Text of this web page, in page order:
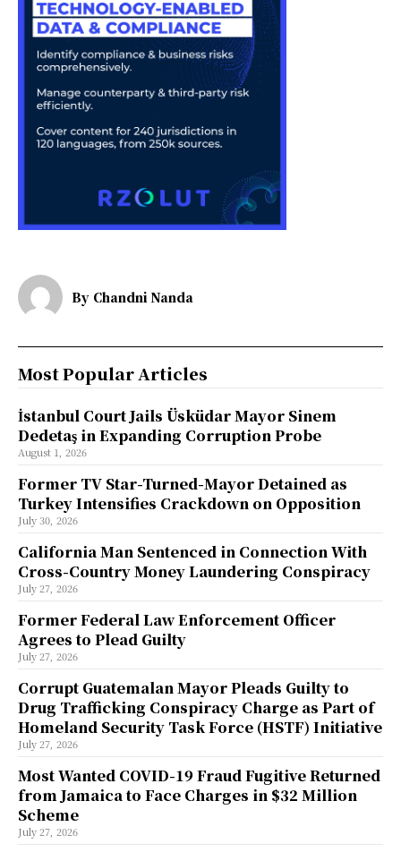
By Chandni Nanda
Most Popular Articles
İstanbul Court Jails Üsküdar Mayor Sinem
Dedetaş in Expanding Corruption Probe
August 1, 2026
Former TV Star-Turned-Mayor Detained as
Turkey Intensifies Crackdown on Opposition
July 30, 2026
California Man Sentenced in Connection With
Cross-Country Money Laundering Conspiracy
July 27, 2026
Former Federal Law Enforcement Officer
Agrees to Plead Guilty
July 27, 2026
Corrupt Guatemalan Mayor Pleads Guilty to
Drug Trafficking Conspiracy Charge as Part of
Homeland Security Task Force (HSTF) Initiative
July 27, 2026
Most Wanted COVID-19 Fraud Fugitive Returned
from Jamaica to Face Charges in $32 Million
Scheme
July 27, 2026